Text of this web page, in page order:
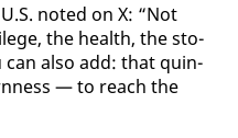
not­ed on X: “Not
the health, the sto­
can al­so add: that quin­
— to reach the